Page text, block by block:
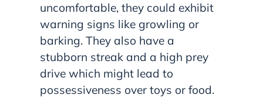
uncomfortable, they could exhibit
warning signs like growling or
barking. They also have a
stubborn streak and a high prey
drive which might lead to
possessiveness over toys or food.